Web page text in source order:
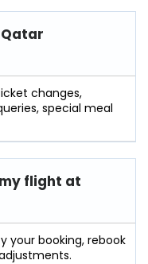
changes,
special meal
flight at
your booking, rebook